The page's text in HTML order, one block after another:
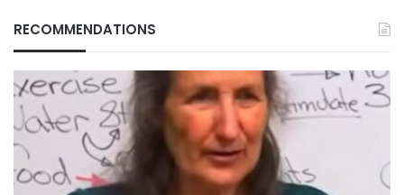
RECOMMENDATIONS